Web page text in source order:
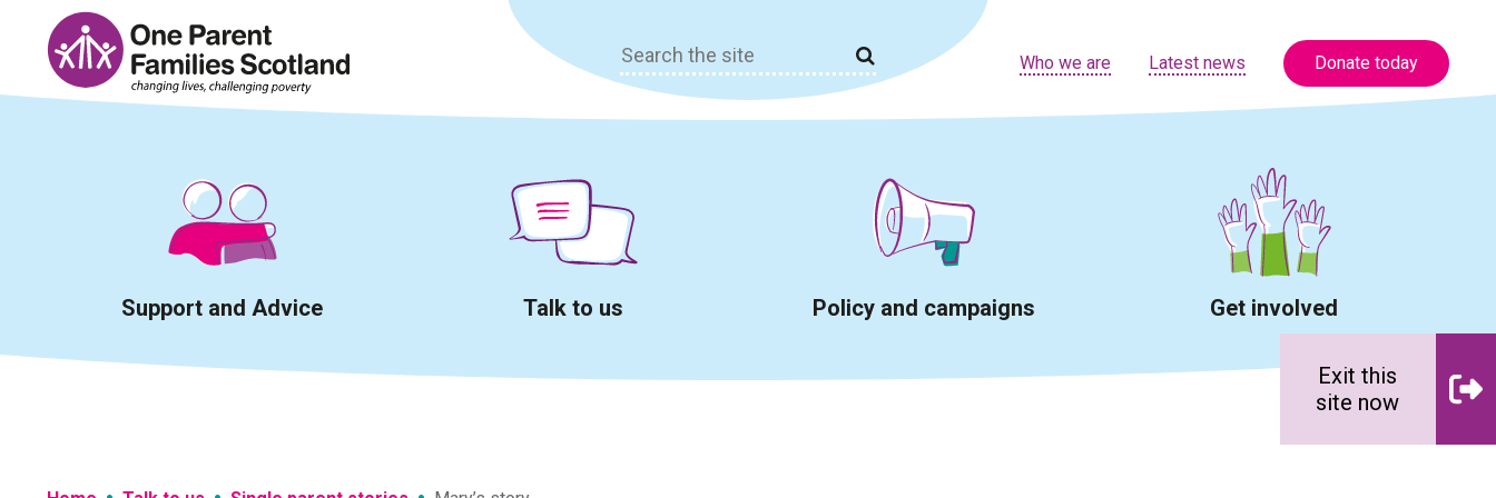
content
Search
for:
Who we are Latest news Donate today
Support and Advice Talk to us Policy and campaigns Get involved
Exit this
site now